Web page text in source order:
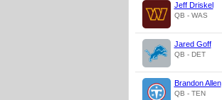
Jeff Driskel
QB - WAS
Jared Goff
QB - DET
Brandon Allen
QB - TEN